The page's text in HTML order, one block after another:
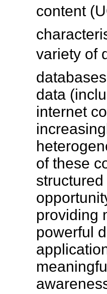
content
variety of
data
internet
of these
providing
powerful